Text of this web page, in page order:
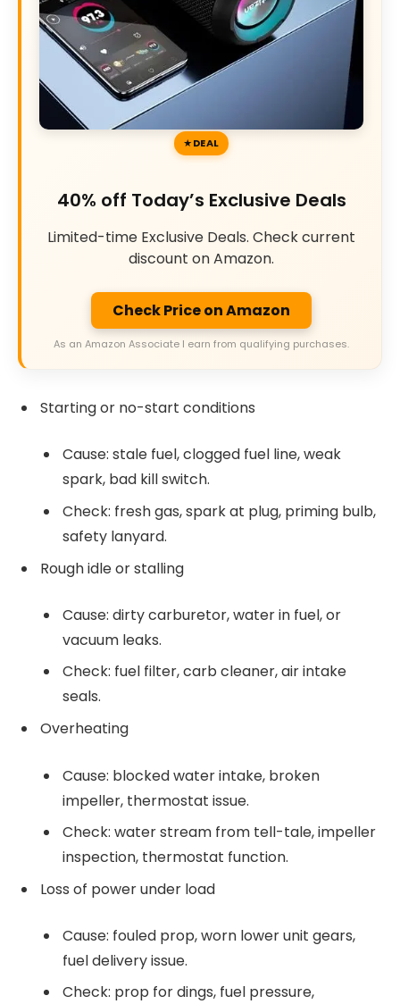
DEAL
40% off Today’s Exclusive Deals
Limited-time Exclusive Deals. Check current
discount on Amazon.
Check Price on Amazon
As an Amazon Associate I earn from qualifying purchases.
Starting or no-start conditions
Cause: stale fuel, clogged fuel line, weak
spark, bad kill switch.
Check: fresh gas, spark at plug, priming bulb,
safety lanyard.
Rough idle or stalling
Cause: dirty carburetor, water in fuel, or
vacuum leaks.
Check: fuel filter, carb cleaner, air intake
seals.
Overheating
Cause: blocked water intake, broken
impeller, thermostat issue.
Check: water stream from tell-tale, impeller
inspection, thermostat function.
Loss of power under load
Cause: fouled prop, worn lower unit gears,
fuel delivery issue.
Check: prop for dings, fuel pressure,